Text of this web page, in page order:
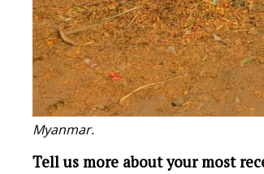
Myanmar.
Tell us more about your most